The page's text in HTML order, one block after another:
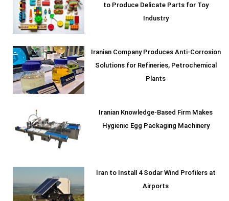
to Produce Delicate Parts for Toy
Industry
Iranian Company Produces Anti-Corrosion
Solutions for Refineries, Petrochemical
Plants
Iranian Knowledge-Based Firm Makes
Hygienic Egg Packaging Machinery
Iran to Install 4 Sodar Wind Profilers at
Airports